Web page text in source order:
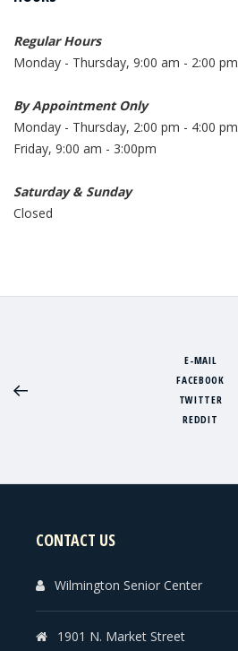
Regular Hours
Monday - Thursday, 9:00 am - 2:00 pm
By Appointment Only
Monday - Thursday, 2:00 pm - 4:00 pm
Friday, 9:00 am - 3:00pm
Saturday & Sunday
Closed
E-MAIL
FACEBOOK
TWITTER
REDDIT
CONTACT US
Wilmington Senior Center
1901 N. Market Street